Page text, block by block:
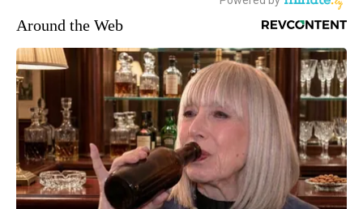
Around the Web